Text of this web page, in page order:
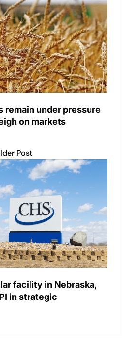
remain under pressure
on markets
Post
facility in Nebraska,
in strategic